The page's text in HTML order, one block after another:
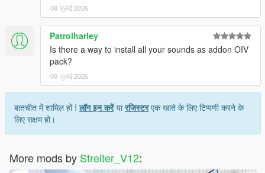
08 जुलाई 2026
Patrolharley
Is there a way to install all your sounds as addon OIV
pack?
09 जुलाई 2026
बातचीत में शामिल हों !लॉग इन करेंयारजिस्टरएक खाते के लिए टिप्पणी करने के
लिए सक्षम हो।
More mods by Streiter_V12: